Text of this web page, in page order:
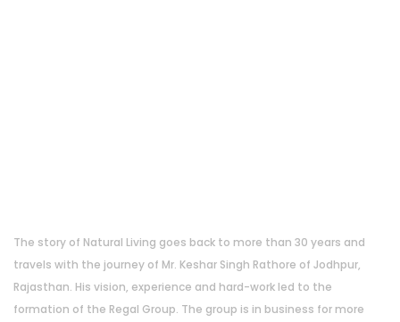
The story of Natural Living goes back to more than 30 years and
travels with the journey of Mr. Keshar Singh Rathore of Jodhpur,
Rajasthan. His vision, experience and hard-work led to the
formation of the Regal Group. The group is in business for more